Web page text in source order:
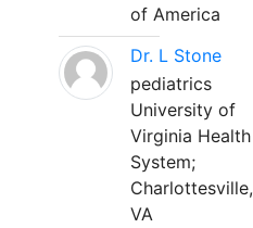
of America
Dr. L Stone
pediatrics
University of
Virginia Health
System;
Charlottesville,
VA